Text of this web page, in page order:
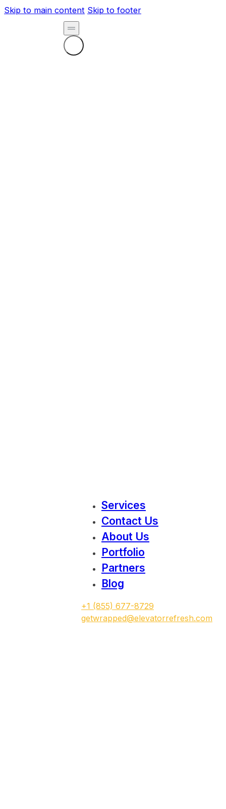
Skip to main content Skip to footer
Services
Contact Us
About Us
Portfolio
Partners
Blog
‭+1 (855) 677-8729
getwrapped@elevatorrefresh.com